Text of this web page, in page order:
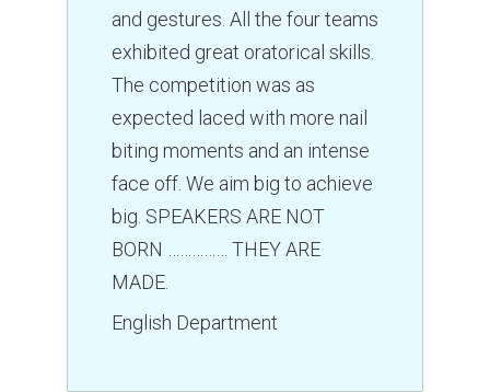
and gestures. All the four teams
exhibited great oratorical skills.
The competition was as
expected laced with more nail
biting moments and an intense
face off. We aim big to achieve
big. SPEAKERS ARE NOT
BORN …………… THEY ARE
MADE.
English Department